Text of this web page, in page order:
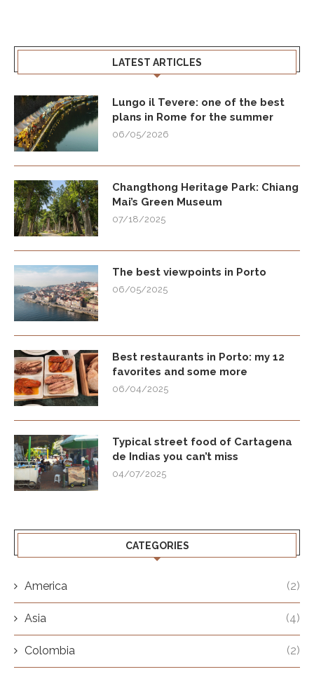
LATEST ARTICLES
Lungo il Tevere: one of the best
plans in Rome for the summer
06/05/2026
Changthong Heritage Park: Chiang
Mai’s Green Museum
07/18/2025
The best viewpoints in Porto
06/05/2025
Best restaurants in Porto: my 12
favorites and some more
06/04/2025
Typical street food of Cartagena
de Indias you can’t miss
04/07/2025
CATEGORIES
America (2)
Asia (4)
Colombia (2)